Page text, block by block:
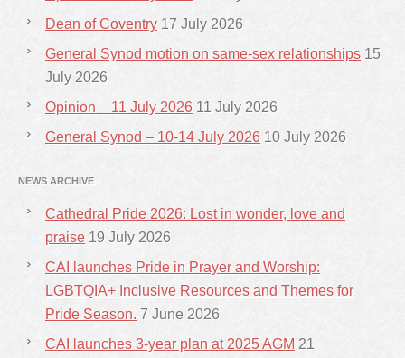
Dean of Coventry 17 July 2026
General Synod motion on same-sex relationships 15
July 2026
Opinion – 11 July 2026 11 July 2026
General Synod – 10-14 July 2026 10 July 2026
NEWS ARCHIVE
Cathedral Pride 2026: Lost in wonder, love and
praise 19 July 2026
CAI launches Pride in Prayer and Worship:
LGBTQIA+ Inclusive Resources and Themes for
Pride Season. 7 June 2026
CAI launches 3-year plan at 2025 AGM 21